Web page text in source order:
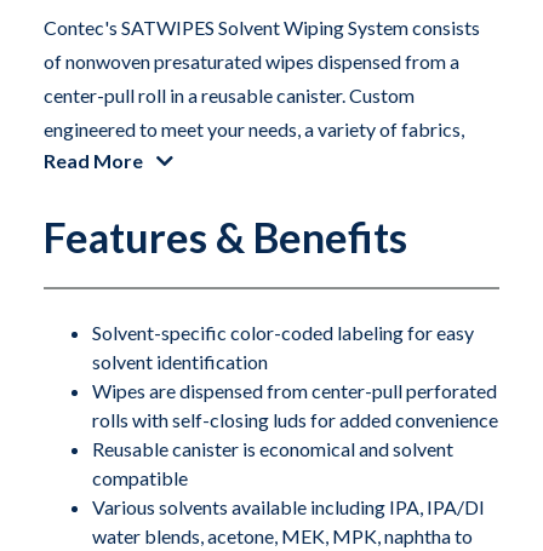
Contec's SATWIPES Solvent Wiping System consists
of nonwoven presaturated wipes dispensed from a
center-pull roll in a reusable canister. Custom
engineered to meet your needs, a variety of fabrics,
canisters, and solvents are available. All fabrics and
pouches and lids have been proven to withstand
specially designed foil pouches, which are opened and
loaded into sturdy SATWIPES canisters.
Wipes can be saturated with many different solvents
and blends. Please call for details. SATWIPES are
tailored to specific tasks in your facility. This ensures
that the right size wipe with the correct amount of
Read More
Features & Benefits
Solvent-specific color-coded labeling for easy
solvent identification
Wipes are dispensed from center-pull perforated
rolls with self-closing luds for added convenience
Reusable canister is economical and solvent
compatible
Various solvents available including IPA, IPA/DI
water blends, acetone, MEK, MPK, naphtha to